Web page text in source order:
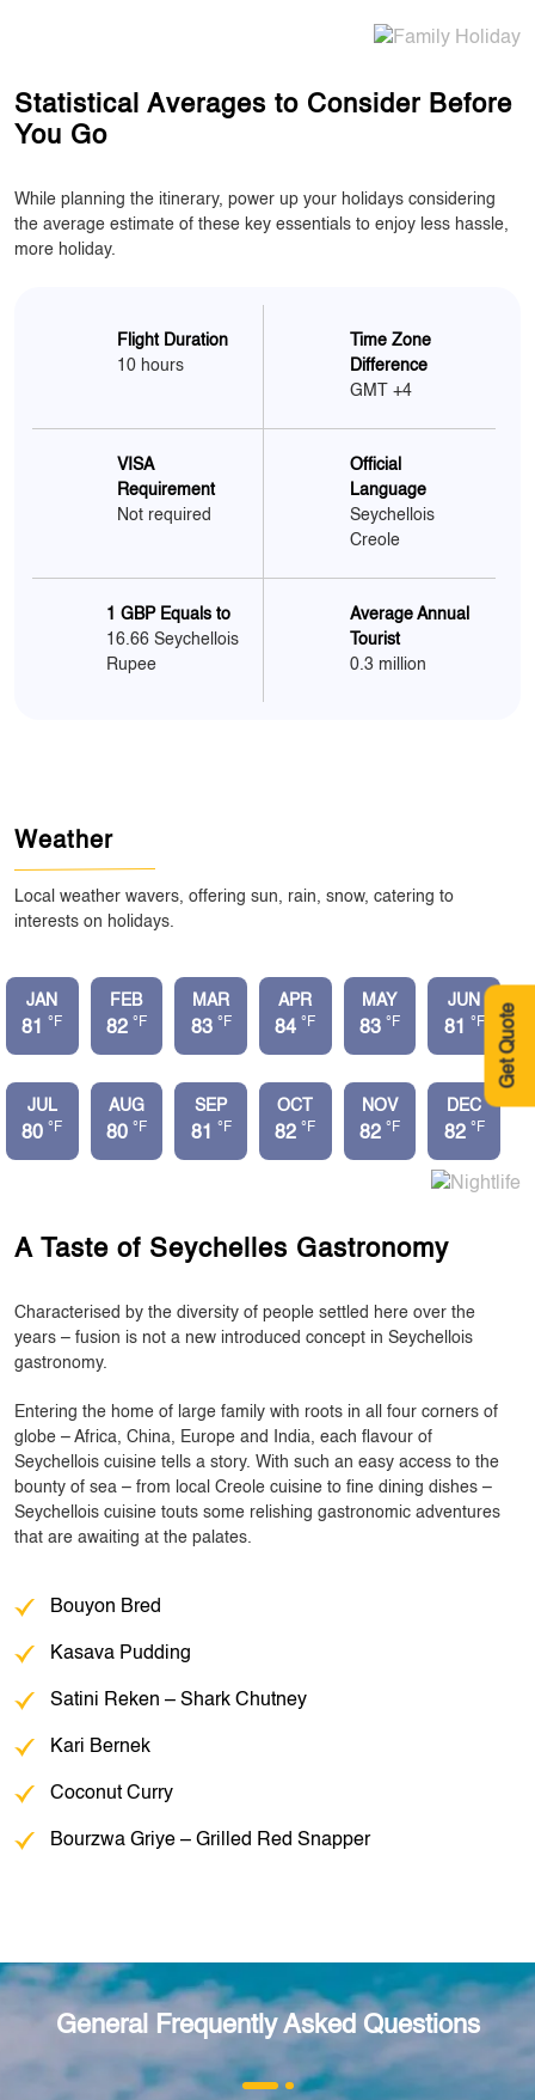
Get Quote
Statistical Averages to Consider Before
You Go
While planning the itinerary, power up your holidays considering
the average estimate of these key essentials to enjoy less hassle,
more holiday.
Flight Duration
10 hours
Time Zone
Difference
GMT +4
VISA
Requirement
Not required
Official
Language
Seychellois
Creole
1 GBP Equals to
16.66 Seychellois
Rupee
Average Annual
Tourist
0.3 million
Weather
Local weather wavers, offering sun, rain, snow, catering to
interests on holidays.
JAN
81 °F
FEB
82 °F
MAR
83 °F
APR
84 °F
MAY
83 °F
JUN
81 °F
JUL
80 °F
AUG
80 °F
SEP
81 °F
OCT
82 °F
NOV
82 °F
DEC
82 °F
A Taste of Seychelles Gastronomy
Characterised by the diversity of people settled here over the
years – fusion is not a new introduced concept in Seychellois
gastronomy.
Entering the home of large family with roots in all four corners of
globe – Africa, China, Europe and India, each flavour of
Seychellois cuisine tells a story. With such an easy access to the
bounty of sea – from local Creole cuisine to fine dining dishes –
Seychellois cuisine touts some relishing gastronomic adventures
that are awaiting at the palates.
Bouyon Bred
Kasava Pudding
Satini Reken – Shark Chutney
Kari Bernek
Coconut Curry
Bourzwa Griye – Grilled Red Snapper
General Frequently Asked Questions